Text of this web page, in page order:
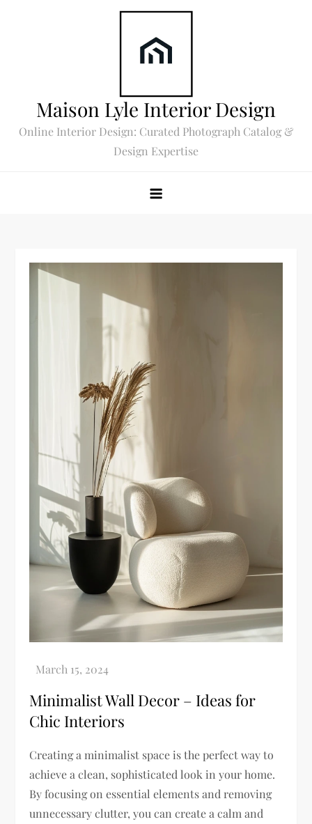
Maison Lyle Interior Design
Online Interior Design: Curated Photograph Catalog &
Design Expertise
Minimalist Wall Decor – Ideas for
Chic Interiors
Creating a minimalist space is the perfect way to
achieve a clean, sophisticated look in your home.
By focusing on essential elements and removing
unnecessary clutter, you can create a calm and